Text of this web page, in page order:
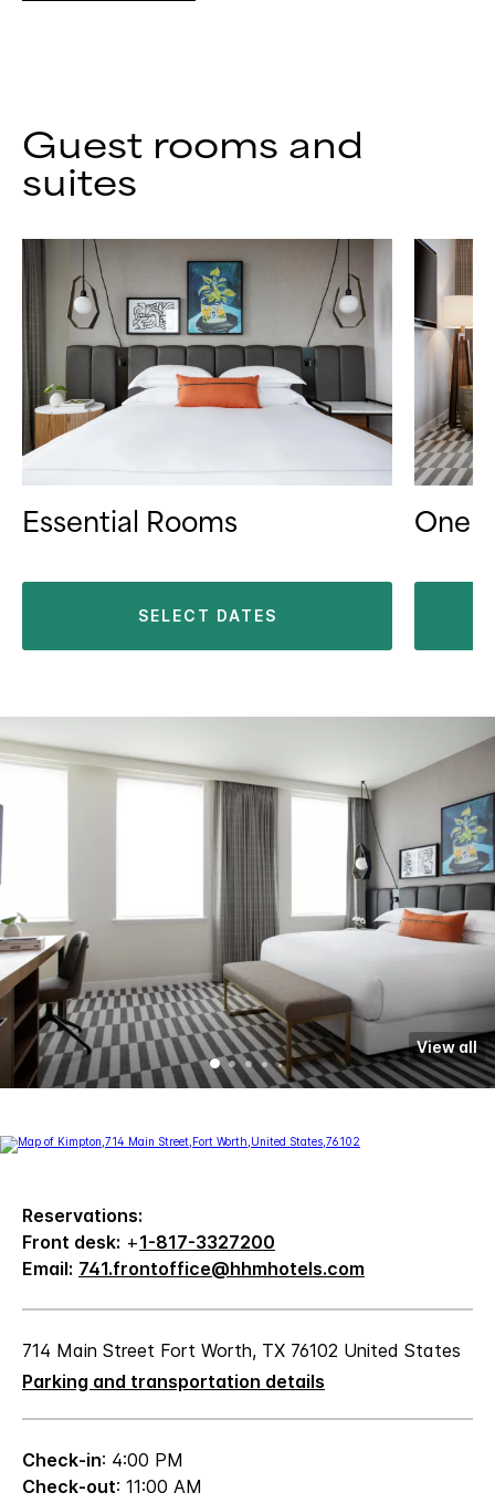
Guest rooms and
suites
Essential Rooms
SELECT DATES
One
View all
Reservations:
Front desk: +1-817-3327200
Email: 741.frontoffice@hhmhotels.com
714 Main Street Fort Worth, TX 76102 United States
Parking and transportation details
Check-in: 4:00 PM
Check-out: 11:00 AM